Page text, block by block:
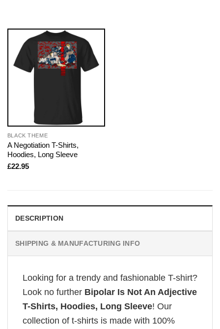
BLACK THEME
A Negotiation T-Shirts,
Hoodies, Long Sleeve
£22.95
DESCRIPTION
SHIPPING & MANUFACTURING INFO
Looking for a trendy and fashionable T-shirt?
Look no further Bipolar Is Not An Adjective
T-Shirts, Hoodies, Long Sleeve! Our
collection of t-shirts is made with 100%